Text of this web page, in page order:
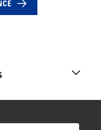
in the Worldwide